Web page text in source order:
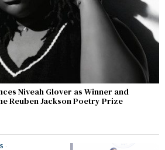
Niveah Glover as Winner and
Reuben Jackson Poetry Prize
·